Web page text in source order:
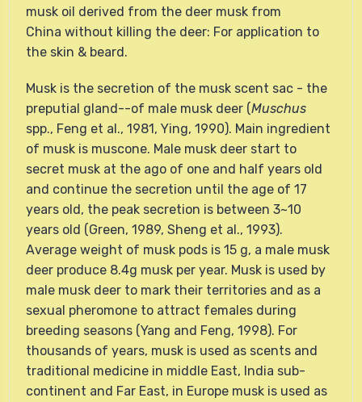
musk oil derived from the deer musk from
China without killing the deer: For application to
the skin & beard.
Musk is the secretion of the musk scent sac - the
preputial gland--of male musk deer (Muschus
spp., Feng et al., 1981, Ying, 1990). Main ingredient
of musk is muscone. Male musk deer start to
secret musk at the ago of one and half years old
and continue the secretion until the age of 17
years old, the peak secretion is between 3~10
years old (Green, 1989, Sheng et al., 1993).
Average weight of musk pods is 15 g, a male musk
deer produce 8.4g musk per year. Musk is used by
male musk deer to mark their territories and as a
sexual pheromone to attract females during
breeding seasons (Yang and Feng, 1998). For
thousands of years, musk is used as scents and
traditional medicine in middle East, India sub-
continent and Far East, in Europe musk is used as